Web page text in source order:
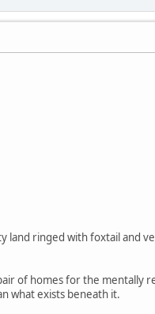
ringed with foxtail and
of homes for the mentally
what exists beneath it.